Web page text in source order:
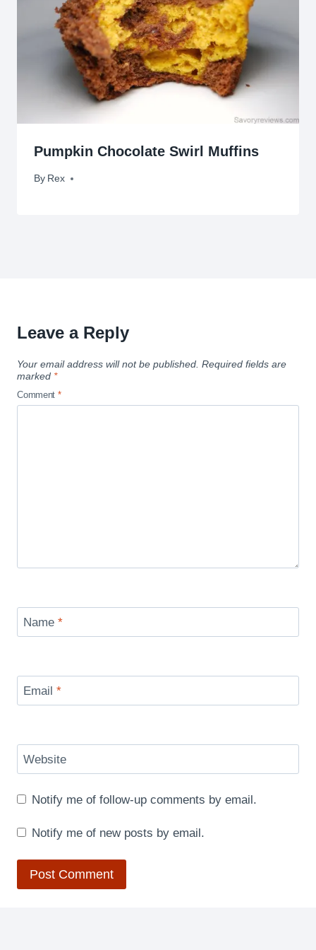
Pumpkin Chocolate Swirl Muffins
By Rex
October 25, 2012
Leave a Reply
Your email address will not be published. Required fields are
marked *
Comment *
Name *
Email *
Website
Notify me of follow-up comments by email.
Notify me of new posts by email.